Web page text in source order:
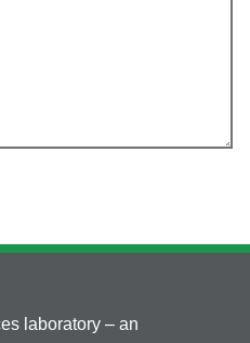
laboratory – an